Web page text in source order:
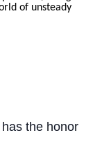
of unsteady
the honor